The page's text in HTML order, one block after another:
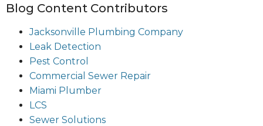
Blog Content Contributors
Jacksonville Plumbing Company
Leak Detection
Pest Control
Commercial Sewer Repair
Miami Plumber
LCS
Sewer Solutions